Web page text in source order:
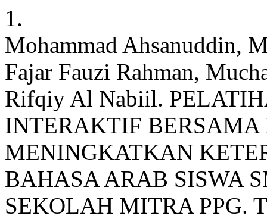
1.
Mohammad Ahsanuddin,
Fajar Fauzi Rahman,
Rifqiy Al Nabiil.
INTERAKTIF
MENINGKATKAN
BAHASA ARAB SISWA
SEKOLAH MITRA PPG.